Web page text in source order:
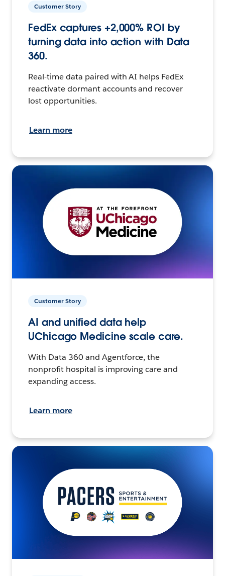
Customer Story
FedEx captures +2,000% ROI by
turning data into action with Data
360.
Real-time data paired with AI helps FedEx
reactivate dormant accounts and recover
lost opportunities.
Learn more
Customer Story
AI and unified data help
UChicago Medicine scale care.
With Data 360 and Agentforce, the
nonprofit hospital is improving care and
expanding access.
Learn more